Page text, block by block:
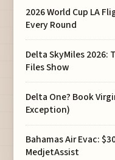
2026 World Cup LA
Every Round
Delta SkyMiles 2026:
Files Show
Delta One? Book
Exception)
Bahamas Air Evac:
MedjetAssist